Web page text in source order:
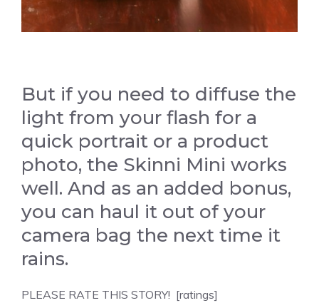
But if you need to diffuse the
light from your flash for a
quick portrait or a product
photo, the Skinni Mini works
well. And as an added bonus,
you can haul it out of your
camera bag the next time it
rains.
PLEASE RATE THIS STORY! [ratings]